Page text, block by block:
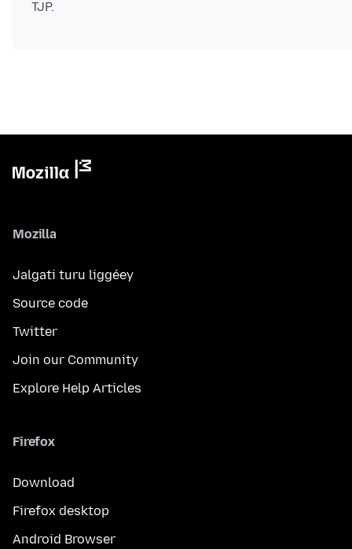
Mozilla
Jalgati turu liggéey
Source code
Twitter
Join our Community
Explore Help Articles
Firefox
Download
Firefox desktop
Android Browser